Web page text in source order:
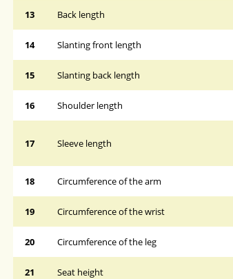
13 Back length
14 Slanting front length
15 Slanting back length
16 Shoulder length
17 Sleeve length
18 Circumference of the arm
19 Circumference of the wrist
20 Circumference of the leg
21 Seat height